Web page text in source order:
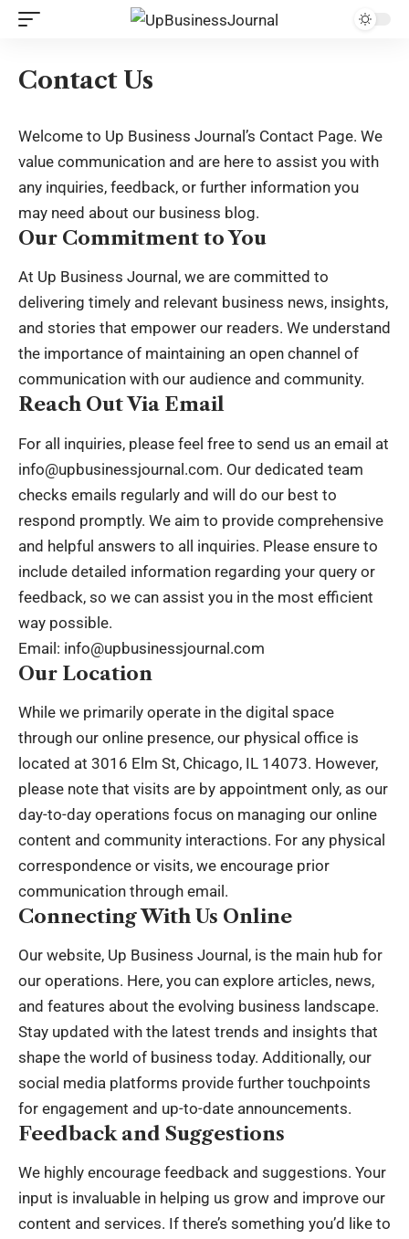
Contact Us
Welcome to Up Business Journal’s Contact Page. We
value communication and are here to assist you with
any inquiries, feedback, or further information you
may need about our business blog.
Our Commitment to You
At Up Business Journal, we are committed to
delivering timely and relevant business news, insights,
and stories that empower our readers. We understand
the importance of maintaining an open channel of
communication with our audience and community.
Reach Out Via Email
For all inquiries, please feel free to send us an email at
info@upbusinessjournal.com. Our dedicated team
checks emails regularly and will do our best to
respond promptly. We aim to provide comprehensive
and helpful answers to all inquiries. Please ensure to
include detailed information regarding your query or
feedback, so we can assist you in the most efficient
way possible.
Email: info@upbusinessjournal.com
Our Location
While we primarily operate in the digital space
through our online presence, our physical office is
located at 3016 Elm St, Chicago, IL 14073. However,
please note that visits are by appointment only, as our
day-to-day operations focus on managing our online
content and community interactions. For any physical
correspondence or visits, we encourage prior
communication through email.
Connecting With Us Online
Our website, Up Business Journal , is the main hub for
our operations. Here, you can explore articles, news,
and features about the evolving business landscape.
Stay updated with the latest trends and insights that
shape the world of business today. Additionally, our
social media platforms provide further touchpoints
for engagement and up-to-date announcements.
Feedback and Suggestions
We highly encourage feedback and suggestions. Your
input is invaluable in helping us grow and improve our
content and services. If there’s something you’d like to